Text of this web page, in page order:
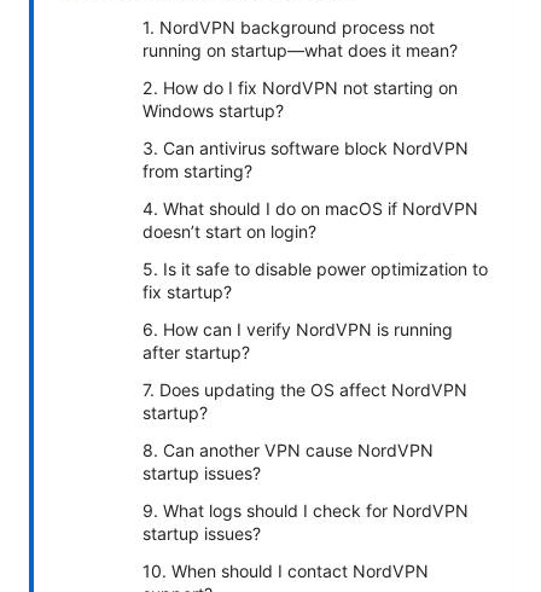
1. NordVPN background process not
running on startup—what does it mean?
2. How do I fix NordVPN not starting on
Windows startup?
3. Can antivirus software block NordVPN
from starting?
4. What should I do on macOS if NordVPN
doesn’t start on login?
5. Is it safe to disable power optimization to
fix startup?
6. How can I verify NordVPN is running
after startup?
7. Does updating the OS affect NordVPN
startup?
8. Can another VPN cause NordVPN
startup issues?
9. What logs should I check for NordVPN
startup issues?
10. When should I contact NordVPN